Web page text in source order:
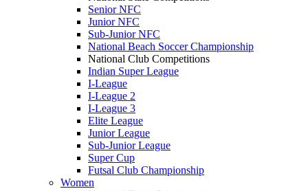
Senior NFC
Junior NFC
Sub-Junior NFC
National Beach Soccer Championship
National Club Competitions
Indian Super League
I-League
I-League 2
I-League 3
Elite League
Junior League
Sub-Junior League
Super Cup
Futsal Club Championship
Women